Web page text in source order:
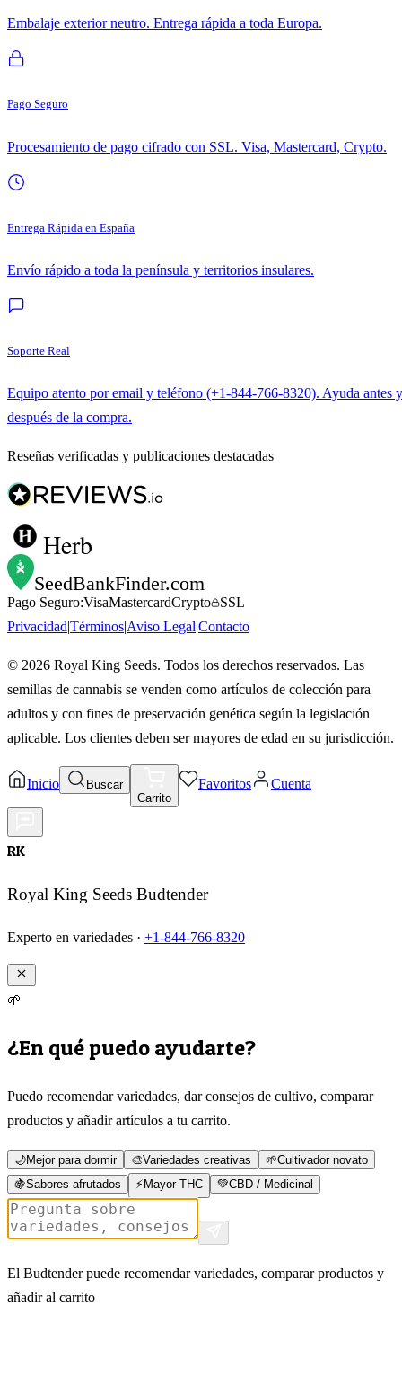
Embalaje exterior neutro. Entrega rápida a toda Europa.
Pago Seguro
Procesamiento de pago cifrado con SSL. Visa, Mastercard, Crypto.
Entrega Rápida en España
Envío rápido a toda la península y territorios insulares.
Soporte Real
Equipo atento por email y teléfono (+1-844-766-8320). Ayuda antes y
después de la compra.
Reseñas verificadas y publicaciones destacadas
Herb
SeedBankFinder.com
Pago Seguro:VisaMastercardCrypto
SSL
Privacidad|Términos|Aviso Legal|Contacto
© 2026 Royal King Seeds. Todos los derechos reservados. Las
semillas de cannabis se venden como artículos de colección para
adultos y con fines de preservación genética según la legislación
aplicable. Los clientes deben ser mayores de edad en su jurisdicción.
Inicio
Buscar
Carrito
Favoritos Cuenta
RK
Royal King Seeds Budtender
Experto en variedades · +1-844-766-8320
🌱
¿En qué puedo ayudarte?
Puedo recomendar variedades, dar consejos de cultivo, comparar
productos y añadir artículos a tu carrito.
🌙Mejor para dormir 🎨Variedades creativas 🌱Cultivador novato
🍇Sabores afrutados ⚡Mayor THC 💚CBD / Medicinal
El Budtender puede recomendar variedades, comparar productos y
añadir al carrito